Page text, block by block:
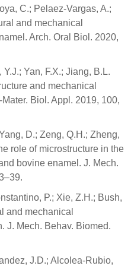
C.; Pelaez-Vargas, A.;
and mechanical
Arch. Oral Biol. 2020,
Yan, F.X.; Jiang, B.L.
and mechanical
Biol. Appl. 2019, 100,
D.; Zeng, Q.H.; Zheng,
role of microstructure in the
bovine enamel. J. Mech.
P.; Xie, Z.H.; Bush,
and mechanical
J. Mech. Behav. Biomed.
J.D.; Alcolea-Rubio,